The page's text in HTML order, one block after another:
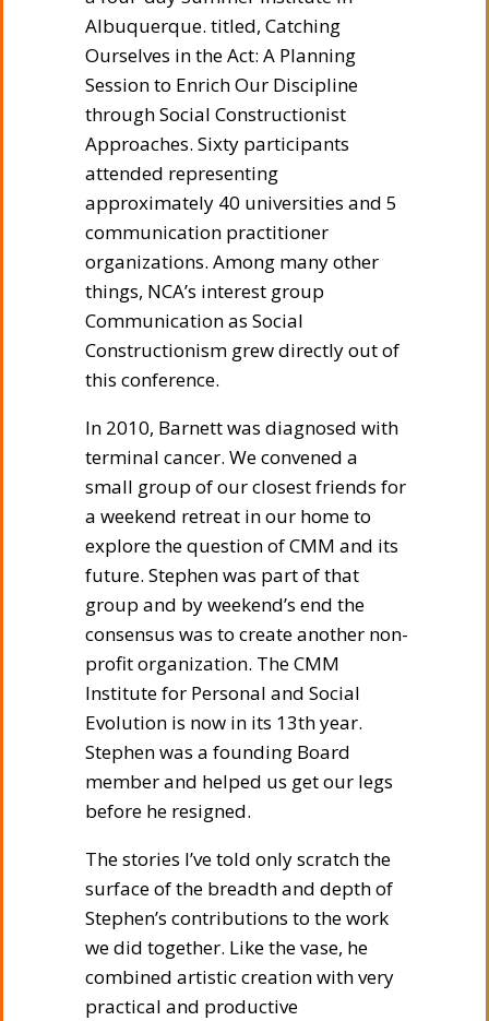
Albuquerque. titled, Catching
Ourselves in the Act: A Planning
Session to Enrich Our Discipline
through Social Constructionist
Approaches. Sixty participants
attended representing
approximately 40 universities and 5
communication practitioner
organizations. Among many other
things, NCA’s interest group
Communication as Social
Constructionism grew directly out of
this conference.
In 2010, Barnett was diagnosed with
terminal cancer. We convened a
small group of our closest friends for
a weekend retreat in our home to
explore the question of CMM and its
future. Stephen was part of that
group and by weekend’s end the
consensus was to create another non-
profit organization. The CMM
Institute for Personal and Social
Evolution is now in its 13th year.
Stephen was a founding Board
member and helped us get our legs
before he resigned.
The stories I’ve told only scratch the
surface of the breadth and depth of
Stephen’s contributions to the work
we did together. Like the vase, he
combined artistic creation with very
practical and productive